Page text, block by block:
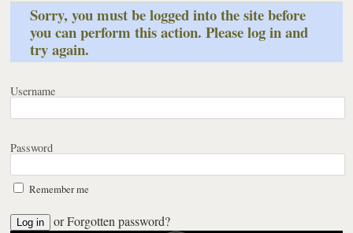
Sorry, you must be logged into the site before
you can perform this action. Please log in and
try again.
Username
Password
Remember me
orForgotten password?